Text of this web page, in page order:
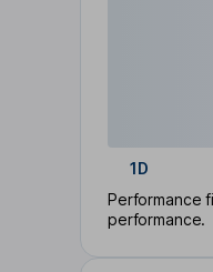
1D
Performance
performance.